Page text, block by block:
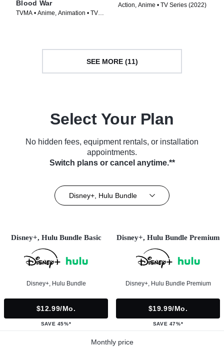
Blood War
TVMA • Anime, Animation • TV
Action, Anime • TV Series (2022)
SEE MORE (11)
Select Your Plan
No hidden fees, equipment rentals, or installation
appointments.
Switch plans or cancel anytime.**
Disney+, Hulu Bundle
Disney+, Hulu Bundle Basic
Disney+, Hulu Bundle
$12.99/mo.
SAVE 45%*
Disney+, Hulu Bundle Premium
Disney+, Hulu Bundle Premium
$19.99/mo.
SAVE 47%*
Monthly price